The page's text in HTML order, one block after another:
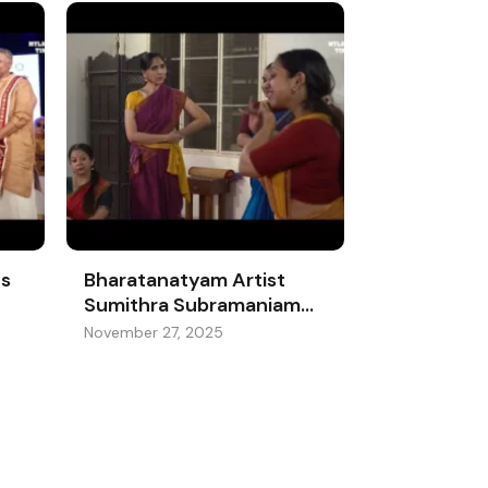
Bharatanatyam Artist
Sumithra Subramaniam
Moves With Margazhi’s
November 27, 2025